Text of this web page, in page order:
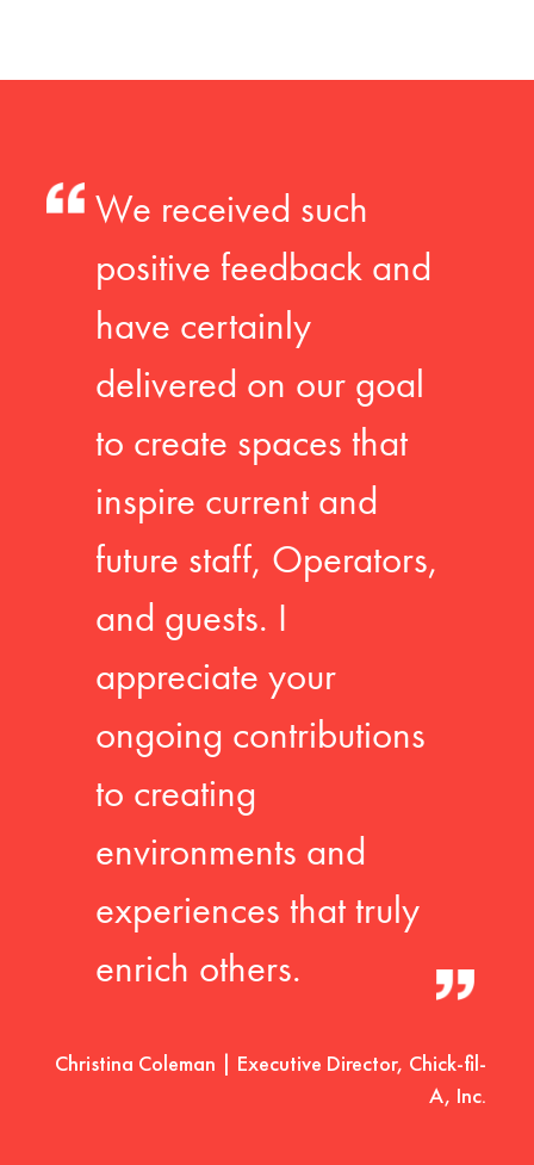
We received such
positive feedback and
have certainly
delivered on our goal
to create spaces that
inspire current and
future staff, Operators,
and guests. I
appreciate your
ongoing contributions
to creating
environments and
experiences that truly
enrich others.
Christina Coleman | Executive Director, Chick-fil-
A, Inc.